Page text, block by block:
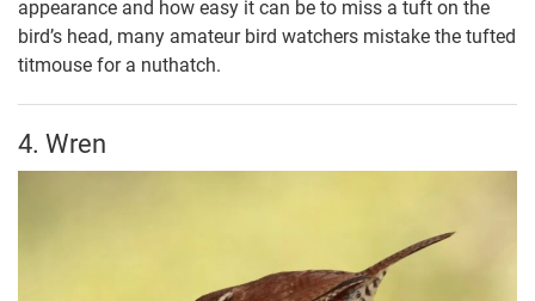
appearance and how easy it can be to miss a tuft on the
bird’s head, many amateur bird watchers mistake the tufted
titmouse for a nuthatch.
4. Wren